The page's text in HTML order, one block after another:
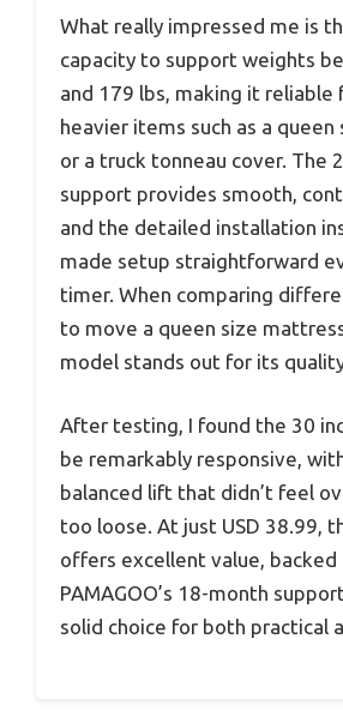
What really impressed me is
capacity to support weights
and 179 lbs, making it reliable
heavier items such as a
or a truck tonneau cover. The
support provides smooth,
and the detailed installation
made setup straightforward
timer. When comparing
to move a queen size
model stands out for its
After testing, I found the 30
be remarkably responsive,
balanced lift that didn’t feel
too loose. At just USD 38.99,
offers excellent value, backed
PAMAGOO’s 18-month
solid choice for both practical